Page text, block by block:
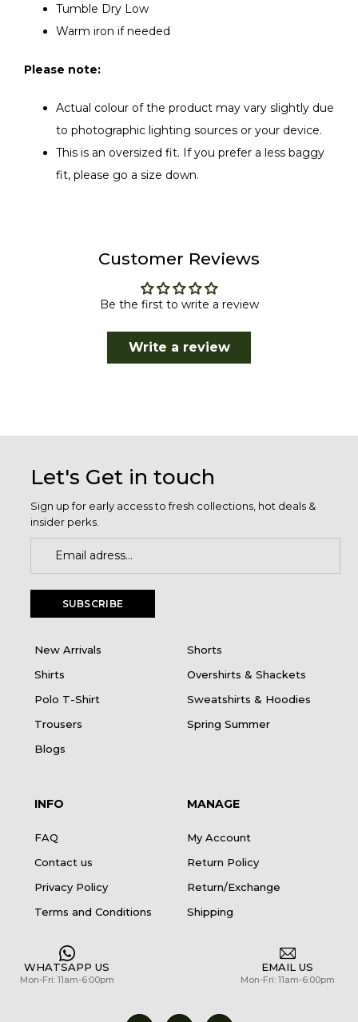
Tumble Dry Low
Warm iron if needed
Please note:
Actual colour of the product may vary slightly due
to photographic lighting sources or your device.
This is an oversized fit. If you prefer a less baggy
fit, please go a size down.
Customer Reviews
Be the first to write a review
Write a review
Let's Get in touch
Sign up for early access to fresh collections, hot deals &
insider perks.
SUBSCRIBE
New Arrivals
Shirts
Polo T-Shirt
Trousers
Blogs
Shorts
Overshirts & Shackets
Sweatshirts & Hoodies
Spring Summer
INFO
FAQ
Contact us
Privacy Policy
Terms and Conditions
MANAGE
My Account
Return Policy
Return/Exchange
Shipping
WHATSAPP US
Mon-Fri: 11am-6:00pm
EMAIL US
Mon-Fri: 11am-6:00pm